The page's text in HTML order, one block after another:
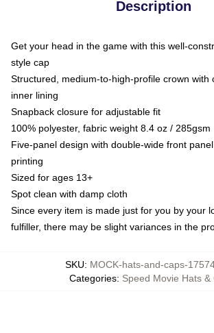
Description
Get your head in the game with this well-
style cap
Structured, medium-to-high-profile crown with
inner lining
Snapback closure for adjustable fit
100% polyester, fabric weight 8.4 oz / 285gsm
Five-panel design with double-wide front
printing
Sized for ages 13+
Spot clean with damp cloth
Since every item is made just for you by your
fulfiller, there may be slight variances in the
SKU: MOCK-hats-and-caps-
Categories: Speed Movie Hats &